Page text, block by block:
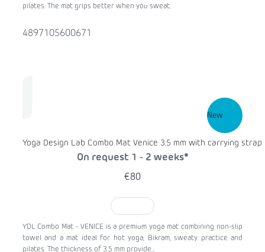
pilates. The mat grips better when you sweat.
4897105600671
New
Yoga Design Lab Combo Mat Venice 3.5 mm with carrying strap
On request 1 - 2 weeks*
€80
YDL Combo Mat - VENICE is a premium yoga mat combining non-slip
towel and a mat ideal for hot yoga, Bikram, sweaty practice and
pilates. The thickness of 3.5 mm provide...